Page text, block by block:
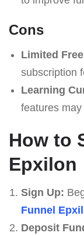
Cons
Limited
subscription
Learning
features
How to
Epxilon
Sign Up:
Funnel
Deposit